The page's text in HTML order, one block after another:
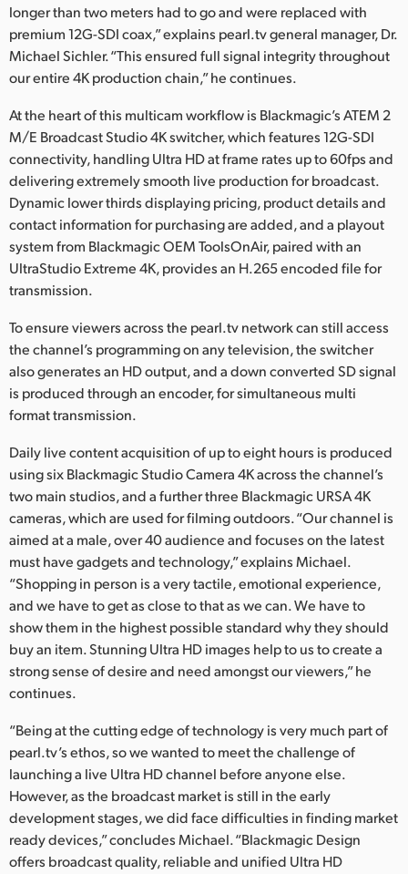
Malaysia
Netherlands
Norway
Poland
Singapore
South Africa
Spain
Sweden
Chinese Taipei
Turkey
UAE
Ukraine
United Kingdom
United States
longer than two meters had to go and were replaced with
premium 12G-SDI coax,” explains pearl.tv general manager, Dr.
Michael Sichler. “This ensured full signal integrity throughout
our entire 4K production chain,” he continues.
At the heart of this multicam workflow is Blackmagic’s ATEM 2
M/E Broadcast Studio 4K switcher, which features 12G-SDI
connectivity, handling Ultra HD at frame rates up to 60fps and
delivering extremely smooth live production for broadcast.
Dynamic lower thirds displaying pricing, product details and
contact information for purchasing are added, and a playout
system from Blackmagic OEM ToolsOnAir, paired with an
UltraStudio Extreme 4K, provides an H.265 encoded file for
transmission.
To ensure viewers across the pearl.tv network can still access
the channel’s programming on any television, the switcher
also generates an HD output, and a down converted SD signal
is produced through an encoder, for simultaneous multi
format transmission.
Daily live content acquisition of up to eight hours is produced
using six Blackmagic Studio Camera 4K across the channel’s
two main studios, and a further three Blackmagic URSA 4K
cameras, which are used for filming outdoors. “Our channel is
aimed at a male, over 40 audience and focuses on the latest
must have gadgets and technology,” explains Michael.
“Shopping in person is a very tactile, emotional experience,
and we have to get as close to that as we can. We have to
show them in the highest possible standard why they should
buy an item. Stunning Ultra HD images help to us to create a
strong sense of desire and need amongst our viewers,” he
continues.
“Being at the cutting edge of technology is very much part of
pearl.tv’s ethos, so we wanted to meet the challenge of
launching a live Ultra HD channel before anyone else.
However, as the broadcast market is still in the early
development stages, we did face difficulties in finding market
ready devices,” concludes Michael. “Blackmagic Design
offers broadcast quality, reliable and unified Ultra HD